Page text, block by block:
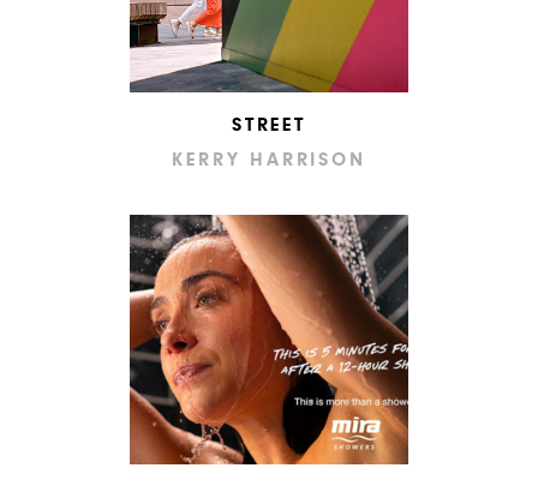
STREET
KERRY HARRISON